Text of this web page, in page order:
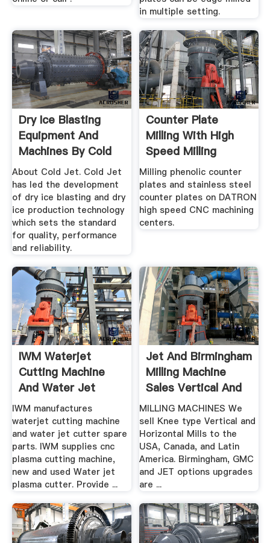
in multiple setting.
Dry Ice Blasting
Equipment And
Machines By Cold
Jet
About Cold Jet. Cold Jet
has led the development
of dry ice blasting and dry
ice production technology
which sets the standard
for quality, performance
and reliability.
Counter Plate
Milling With High
Speed Milling
Machine
Milling phenolic counter
plates and stainless steel
counter plates on DATRON
high speed CNC machining
centers.
IWM Waterjet
Cutting Machine
And Water Jet
Cutter .
IWM manufactures
waterjet cutting machine
and water jet cutter spare
parts. IWM supplies cnc
plasma cutting machine,
new and used Water jet
plasma cutter. Provide ...
Jet And Birmingham
Milling Machine
Sales Vertical And
...
MILLING MACHINES We
sell Knee type Vertical and
Horizontal Mills to the
USA, Canada, and Latin
America. Birmingham, GMC
and JET options upgrades
are ...